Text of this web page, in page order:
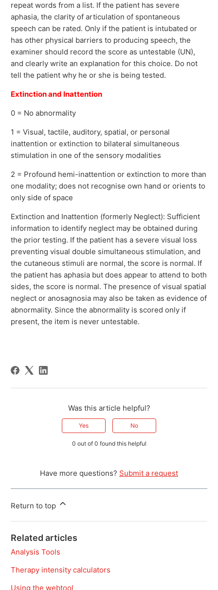
repeat words from a list. If the patient has severe
aphasia, the clarity of articulation of spontaneous
speech can be rated. Only if the patient is intubated or
has other physical barriers to producing speech, the
examiner should record the score as untestable (UN),
and clearly write an explanation for this choice. Do not
tell the patient why he or she is being tested.
Extinction and Inattention
0 = No abnormality
1 = Visual, tactile, auditory, spatial, or personal
inattention or extinction to bilateral simultaneous
stimulation in one of the sensory modalities
2 = Profound hemi-inattention or extinction to more than
one modality; does not recognise own hand or orients to
only side of space
Extinction and Inattention (formerly Neglect): Sufficient
information to identify neglect may be obtained during
the prior testing. If the patient has a severe visual loss
preventing visual double simultaneous stimulation, and
the cutaneous stimuli are normal, the score is normal. If
the patient has aphasia but does appear to attend to both
sides, the score is normal. The presence of visual spatial
neglect or anosagnosia may also be taken as evidence of
abnormality. Since the abnormality is scored only if
present, the item is never untestable.
Was this article helpful?
Yes No
0 out of 0 found this helpful
Have more questions? Submit a request
Return to top
Related articles
Analysis Tools
Therapy intensity calculators
Using the webtool